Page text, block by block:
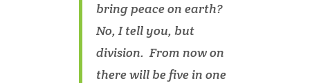
bring peace on earth?
No, I tell you, but
division. From now on
there will be five in one